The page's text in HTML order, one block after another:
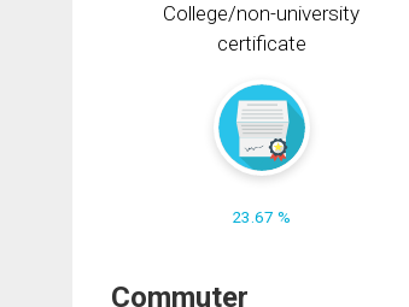
College/non-university
certificate
23.67 %
Commuter